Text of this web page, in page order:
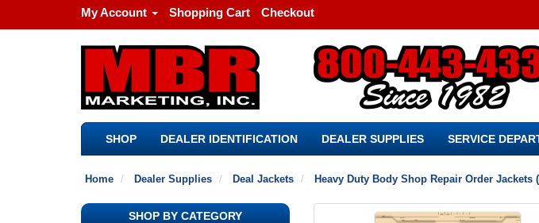
My Account Shopping Cart Checkout
SHOP DEALER IDENTIFICATION DEALER SUPPLIES SERVICE
Home Dealer Supplies Deal Jackets Heavy Duty Body Shop Repair Order Jackets
SHOP BY CATEGORY